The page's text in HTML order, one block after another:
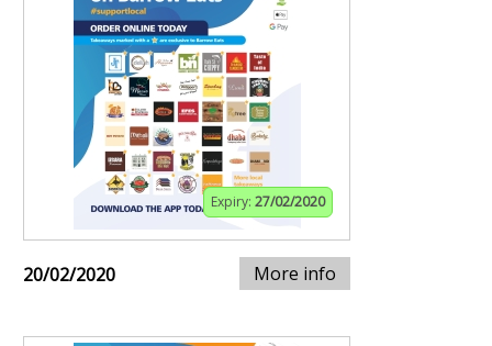
Expiry: 27/02/2020
20/02/2020 More info